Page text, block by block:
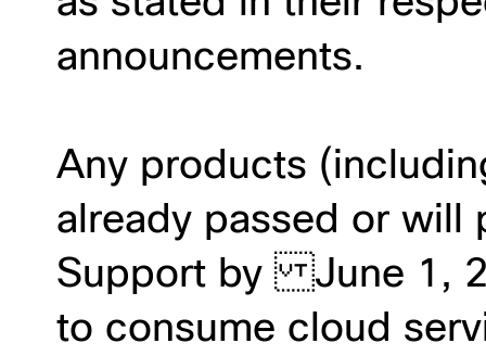
announcements.
Any products
already passed or will
Support by June 1,
to consume cloud